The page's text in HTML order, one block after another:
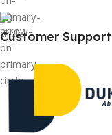
Customer Support